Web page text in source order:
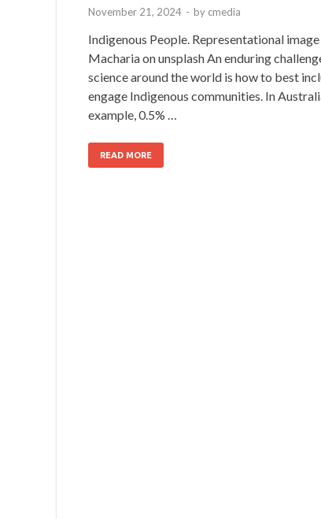
November 21, 2024 - by cmedia
Indigenous People. Representational
Macharia on unsplash An enduring
science around the world is how to best
engage Indigenous communities. In
example, 0.5% …
READ MORE